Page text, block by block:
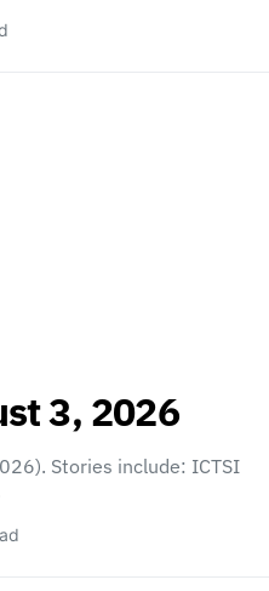
3, 2026
Stories include: ICTSI